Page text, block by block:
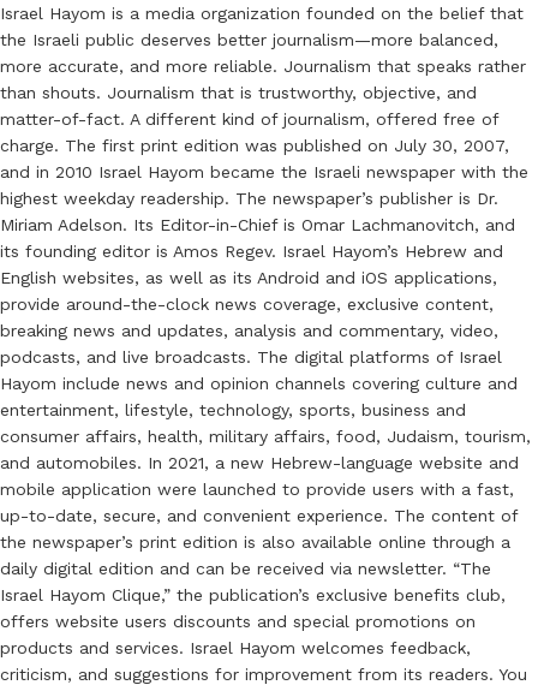
Israel Hayom is a media organization founded on the belief that
the Israeli public deserves better journalism—more balanced,
more accurate, and more reliable. Journalism that speaks rather
than shouts. Journalism that is trustworthy, objective, and
matter-of-fact. A different kind of journalism, offered free of
charge. The first print edition was published on July 30, 2007,
and in 2010 Israel Hayom became the Israeli newspaper with the
highest weekday readership. The newspaper’s publisher is Dr.
Miriam Adelson. Its Editor-in-Chief is Omar Lachmanovitch, and
its founding editor is Amos Regev. Israel Hayom’s Hebrew and
English websites, as well as its Android and iOS applications,
provide around-the-clock news coverage, exclusive content,
breaking news and updates, analysis and commentary, video,
podcasts, and live broadcasts. The digital platforms of Israel
Hayom include news and opinion channels covering culture and
entertainment, lifestyle, technology, sports, business and
consumer affairs, health, military affairs, food, Judaism, tourism,
and automobiles. In 2021, a new Hebrew-language website and
mobile application were launched to provide users with a fast,
up-to-date, secure, and convenient experience. The content of
the newspaper’s print edition is also available online through a
daily digital edition and can be received via newsletter. “The
Israel Hayom Clique,” the publication’s exclusive benefits club,
offers website users discounts and special promotions on
products and services. Israel Hayom welcomes feedback,
criticism, and suggestions for improvement from its readers. You